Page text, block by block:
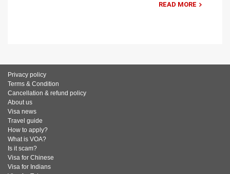
READ MORE
Privacy policy
Terms & Condition
Cancellation & refund policy
About us
Visa news
Travel guide
How to apply?
What is VOA?
Is it scam?
Visa for Chinese
Visa for Indians